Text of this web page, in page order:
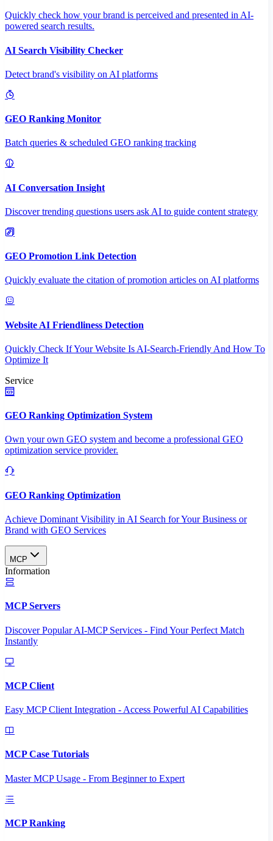
Quickly check how your brand is perceived and presented in AI-
powered search results.
AI Search Visibility Checker
Detect brand's visibility on AI platforms
GEO Ranking Monitor
Batch queries & scheduled GEO ranking tracking
AI Conversation Insight
Discover trending questions users ask AI to guide content strategy
GEO Promotion Link Detection
Quickly evaluate the citation of promotion articles on AI platforms
Website AI Friendliness Detection
Quickly Check If Your Website Is AI-Search-Friendly And How To
Optimize It
Service
GEO Ranking Optimization System
Own your own GEO system and become a professional GEO
optimization service provider.
GEO Ranking Optimization
Achieve Dominant Visibility in AI Search for Your Business or
Brand with GEO Services​
MCP
Information
MCP Servers
Discover Popular AI-MCP Services - Find Your Perfect Match
Instantly
MCP Client
Easy MCP Client Integration - Access Powerful AI Capabilities
MCP Case Tutorials
Master MCP Usage - From Beginner to Expert
MCP Ranking